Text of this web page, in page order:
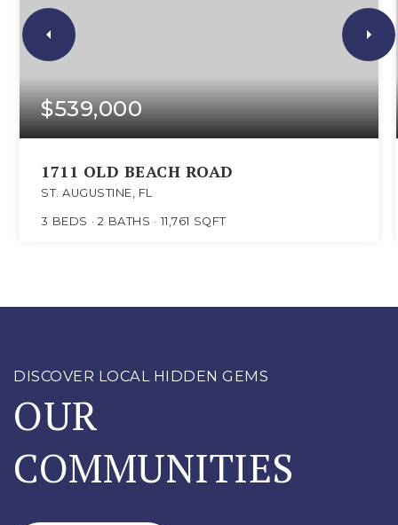
$539,000
1711 OLD BEACH ROAD
ST. AUGUSTINE, FL
3 BEDS 2 BATHS 11,761 SQFT
DISCOVER LOCAL HIDDEN GEMS
OUR
COMMUNITIES